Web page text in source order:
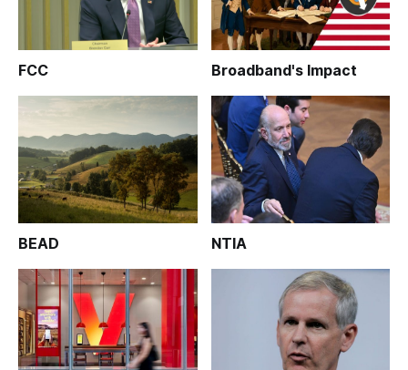
FCC Broadband's Impact
BEAD NTIA